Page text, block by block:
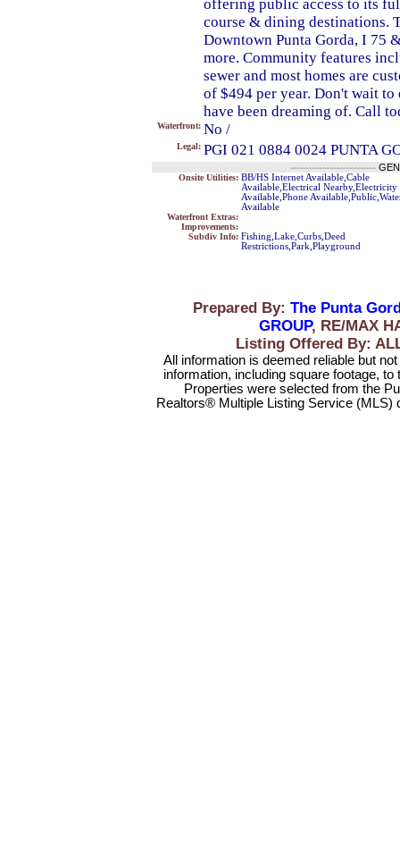
offering public access to its
course & dining destinations.
Downtown Punta Gorda, I 75
more. Community features
sewer and most homes are
of $494 per year. Don't wait
have been dreaming of. Call
Waterfront: No /
Legal: PGI 021 0884 0024 PUNTA
------------------------
Onsite Utilities: BB/HS Internet Available,Cable
Available,Electrical Nearby,Electricity
Available,Phone
Available
Waterfront Extras:
Improvements:
Subdiv Info: Fishing,Lake,Curbs,Deed
Restrictions,Park,Playground
Prepared By: The Punta
GROUP, RE/MAX
Listing Offered By:
All information is deemed reliable but
information, including square footage,
Properties were selected from the
Realtors® Multiple Listing Service (MLS)